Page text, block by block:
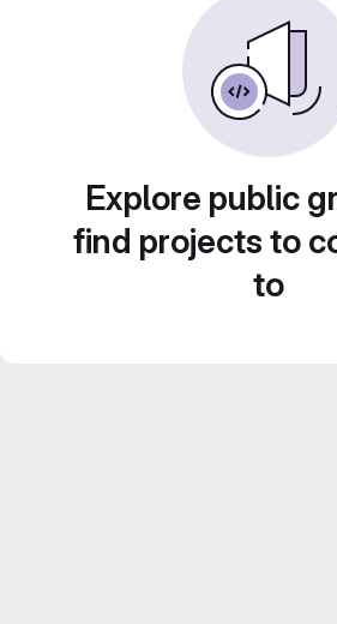
Explore public
find projects to
to